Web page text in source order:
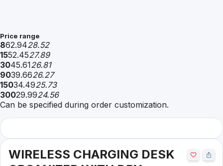
Price range
862.9428.52
1552.4527.89
3045.6126.81
9039.6626.27
15034.4925.73
30029.9924.56
Can be specified during order customization.
WIRELESS CHARGING DESK